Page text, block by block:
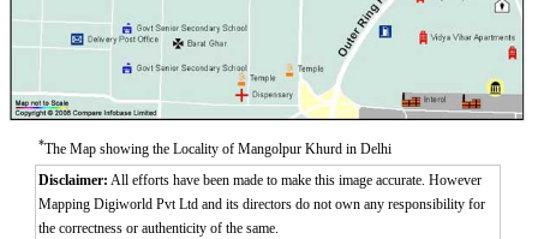
*The Map showing the Locality of Mangolpur Khurd in Delhi
Disclaimer: All efforts have been made to make this image accurate. However
Mapping Digiworld Pvt Ltd and its directors do not own any responsibility for
the correctness or authenticity of the same.